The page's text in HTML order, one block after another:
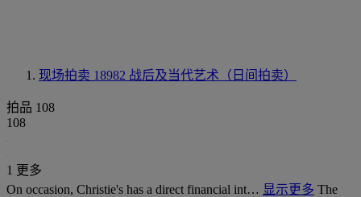
现场拍卖 18982 战后及当代艺术（日间拍卖）
拍品 108
108
1 更多
On occasion, Christie's has a direct financial int… 显示更多 The